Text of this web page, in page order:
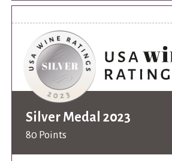
Silver Medal 2023
80 Points